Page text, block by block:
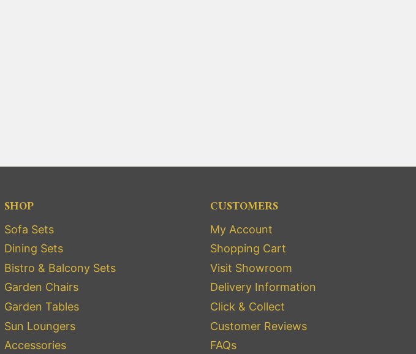
SHOP
Sofa Sets
Dining Sets
Bistro & Balcony Sets
Garden Chairs
Garden Tables
Sun Loungers
Accessories
CUSTOMERS
My Account
Shopping Cart
Visit Showroom
Delivery Information
Click & Collect
Customer Reviews
FAQs